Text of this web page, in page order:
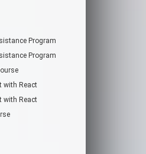
Program
Program
with React
with React